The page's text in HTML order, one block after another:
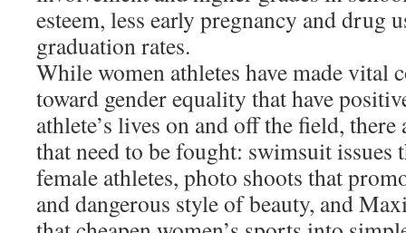
esteem, less early pregnancy and drug
graduation rates.
While women athletes have made vital
toward gender equality that have
athlete’s lives on and off the field,
that need to be fought: swimsuit issues
female athletes, photo shoots that
and dangerous style of beauty, and